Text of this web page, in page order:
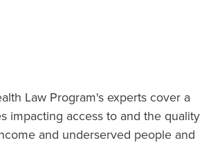
Law Program's experts cover a
impacting access to and the quality
and underserved people and